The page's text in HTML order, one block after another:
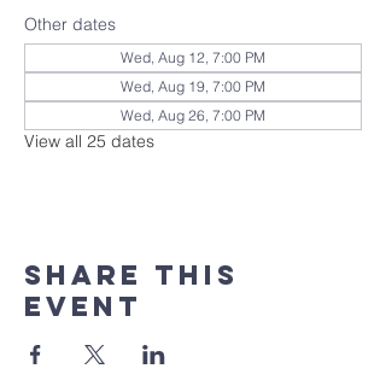
Other dates
Wed, Aug 12, 7:00 PM
Wed, Aug 19, 7:00 PM
Wed, Aug 26, 7:00 PM
View all 25 dates
Share this
event